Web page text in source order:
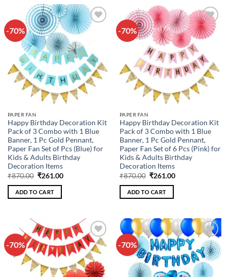
-70%
Add to
PAPER FAN
Happy Birthday Decoration Kit
Pack of 3 Combo with 1 Blue
Banner, 1 Pc Gold Pennant,
Paper Fan Set of Pcs (Blue) for
Kids & Adults Birthday
Decoration Items
₹870.00 Original
was:
₹870.00.
₹261.00Current
ADD TO CART
-70%
Add to
wishlist
PAPER FAN
Happy Birthday Decoration Kit
Pack of 3 Combo with 1 Blue
Banner, 1 Pc Gold Pennant,
Paper Fan Set of 6 Pcs (Pink) for
Kids & Adults Birthday
Decoration Items
₹870.00 Original
was:
₹870.00.
₹261.00Current
ADD TO CART
-70%
Add to
wishlist
-70%
Add to
wishlist